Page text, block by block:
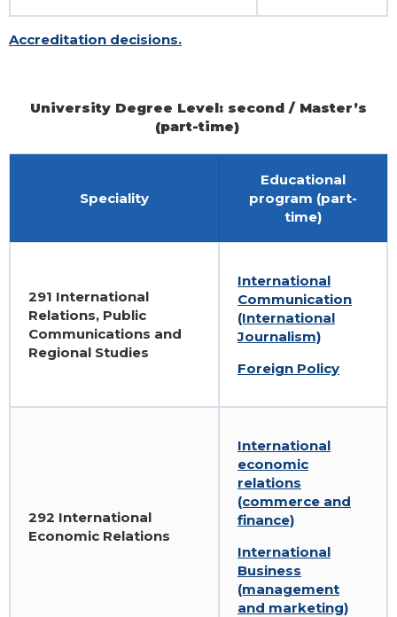
Accreditation decisions.
University Degree Level: second / Master’s
(part-time)
Speciality
Educational
program (part-
time)
291 International
Relations, Public
Communications and
Regional Studies
International
Communication
(International
Journalism)
Foreign Policy
292 International
Economic Relations
International
economic
relations
(commerce and
finance)
International
Business
(management
and marketing)